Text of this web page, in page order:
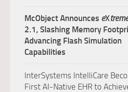
McObject Announces eX
2.1, Slashing Memory
Advancing Flash Simulation
Capabilities
InterSystems IntelliCare
First AI-Native EHR to